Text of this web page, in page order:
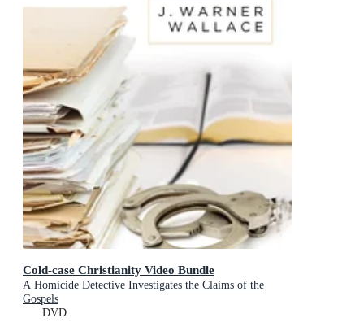
Cold-case Christianity Video Bundle
A Homicide Detective Investigates the Claims of the
Gospels
DVD